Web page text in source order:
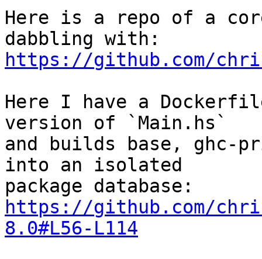
Here is a repo of a
https://github.com/
Here I have a
version of `Main.hs`
and builds base, ghc-
into an isolated
https://github.com/
8.0#L56-L114